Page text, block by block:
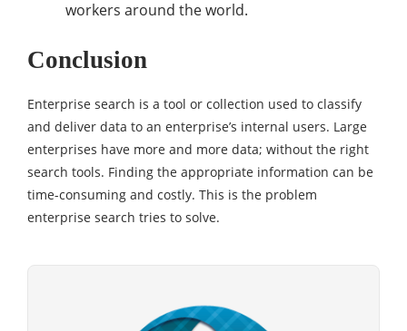
workers around the world.
Conclusion
Enterprise search is a tool or collection used to classify
and deliver data to an enterprise’s internal users. Large
enterprises have more and more data; without the right
search tools. Finding the appropriate information can be
time-consuming and costly. This is the problem
enterprise search tries to solve.